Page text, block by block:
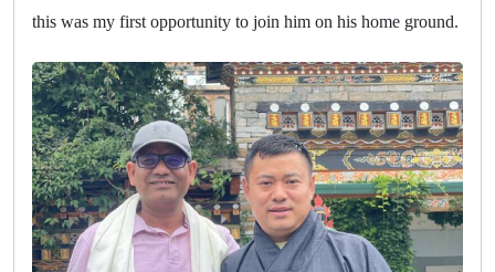
this was my first opportunity to join him on his home ground.